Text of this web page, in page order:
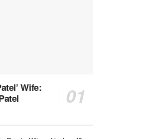
Wife: